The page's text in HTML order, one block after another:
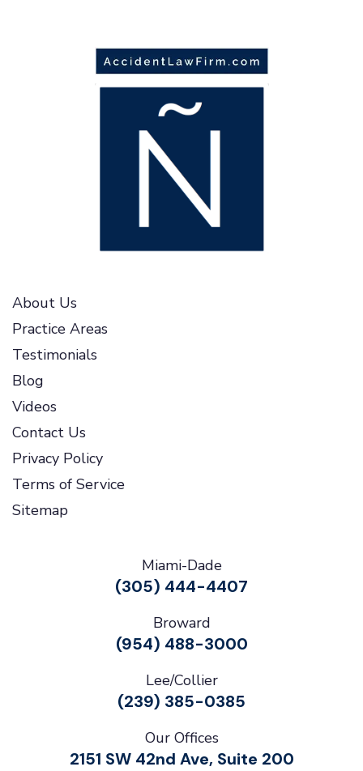
About Us
Practice Areas
Testimonials
Blog
Videos
Contact Us
Privacy Policy
Terms of Service
Sitemap
Miami-Dade
(305) 444-4407
Broward
(954) 488-3000
Lee/Collier
(239) 385-0385
Our Offices
2151 SW 42nd Ave, Suite 200